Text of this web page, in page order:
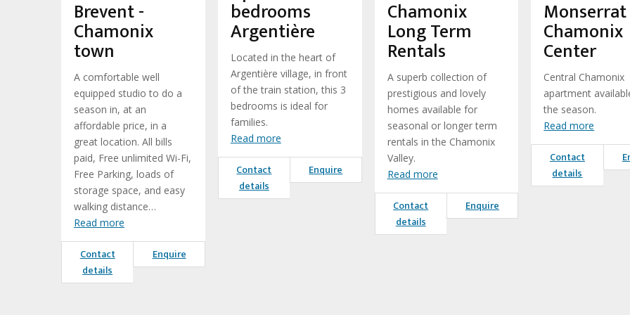
Brevent -
Chamonix
town
A comfortable well
equipped studio to do a
season in, at an
affordable price, in a
great location. All bills
paid, Free unlimited Wi-Fi,
Free Parking, loads of
storage space, and easy
walking distance…
Read more
Contact
details
Enquire
bedrooms
Argentière
Located in the heart of
Argentière village, in front
of the train station, this 3
bedrooms is ideal for
families.
Read more
Contact
details
Enquire
Chamonix
Long Term
Rentals
A superb collection of
prestigious and lovely
homes available for
seasonal or longer term
rentals in the Chamonix
Valley.
Read more
Contact
details
Enquire
Monserrat
Chamonix
Center
Central Chamonix
apartment
the season.
Read more
Contact
details